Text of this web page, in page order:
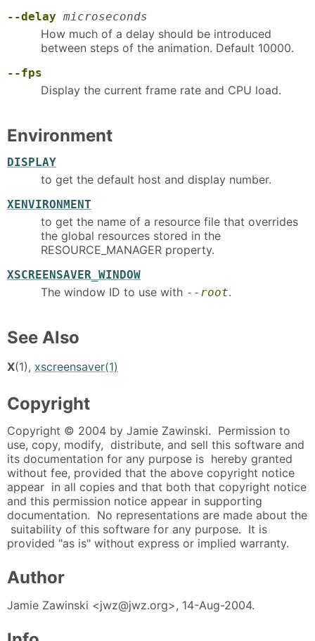
--delay microseconds
How much of a delay should be introduced
between steps of the animation. Default 10000.
--fps
Display the current frame rate and CPU load.
Environment
DISPLAY
to get the default host and display number.
XENVIRONMENT
to get the name of a resource file that overrides
the global resources stored in the
RESOURCE_MANAGER property.
XSCREENSAVER_WINDOW
The window ID to use with --root.
See Also
X(1), xscreensaver(1)
Copyright
Copyright © 2004 by Jamie Zawinski. Permission to
use, copy, modify, distribute, and sell this software and
its documentation for any purpose is hereby granted
without fee, provided that the above copyright notice
appear in all copies and that both that copyright notice
and this permission notice appear in supporting
documentation. No representations are made about the
suitability of this software for any purpose. It is
provided "as is" without express or implied warranty.
Author
Jamie Zawinski <jwz@jwz.org>, 14-Aug-2004.